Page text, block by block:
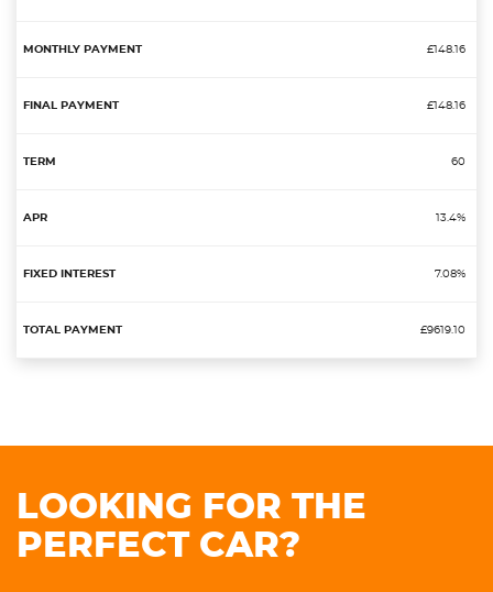
£148.16
£148.16
60
13.4%
7.08%
£9619.10
LOOKING FOR THE
PERFECT CAR?